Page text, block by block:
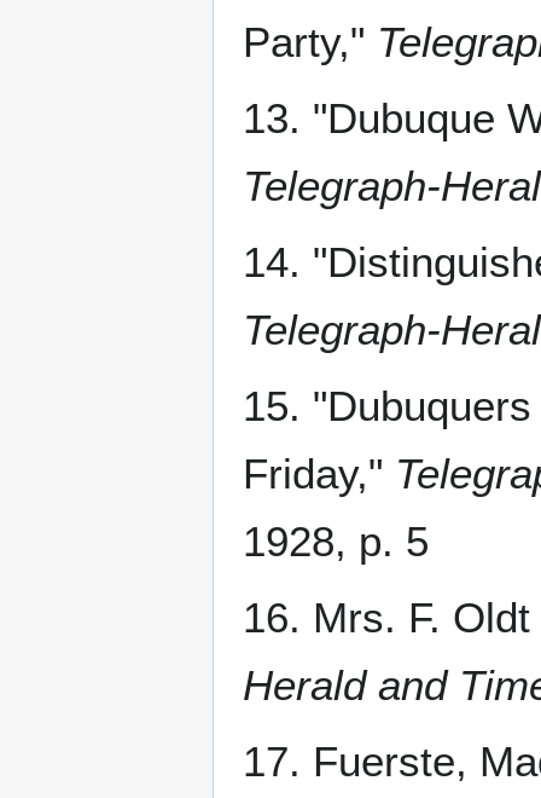
Party,"
13. "Dubuque
Telegraph-
14.
Telegraph-
15.
Friday,"
1928, p. 5
16. Mrs. F.
Herald and
17. Fuerste,